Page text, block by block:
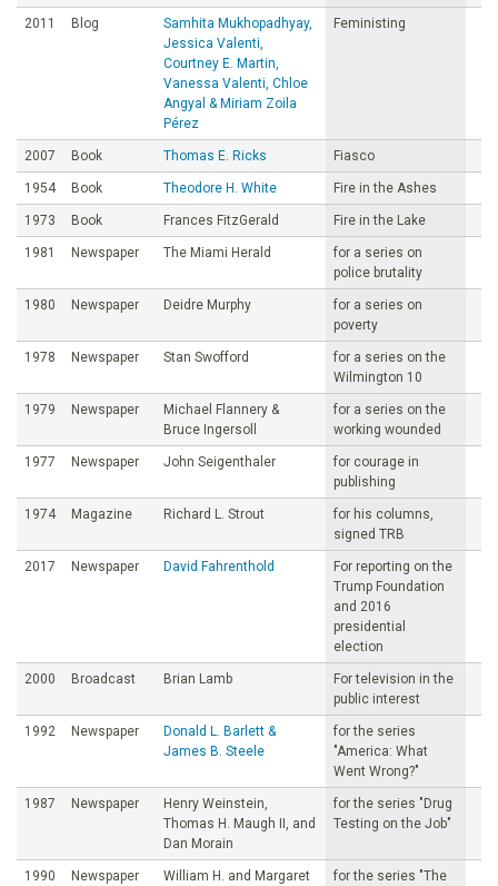
2011 Blog
Samhita Mukhopadhyay,
Jessica Valenti,
Courtney E. Martin,
Vanessa Valenti, Chloe
Angyal & Miriam Zoila
Pérez
Feministing
2007 Book Thomas E. Ricks Fiasco
1954 Book Theodore H. White Fire in the Ashes
1973 Book Frances FitzGerald Fire in the Lake
1981 Newspaper The Miami Herald
for a series on
police brutality
1980 Newspaper Deidre Murphy
for a series on
poverty
1978 Newspaper Stan Swofford
for a series on the
Wilmington 10
1979 Newspaper
Michael Flannery &
Bruce Ingersoll
for a series on the
working wounded
1977 Newspaper John Seigenthaler
for courage in
publishing
1974 Magazine Richard L. Strout
for his columns,
signed TRB
2017 Newspaper David Fahrenthold
For reporting on the
Trump Foundation
and 2016
presidential
election
2000 Broadcast Brian Lamb
For television in the
public interest
1992 Newspaper
Donald L. Barlett &
James B. Steele
for the series
"America: What
Went Wrong?"
1987 Newspaper
Henry Weinstein,
Thomas H. Maugh II, and
Dan Morain
for the series "Drug
Testing on the Job"
1990 Newspaper
William H. and Margaret
for the series "The